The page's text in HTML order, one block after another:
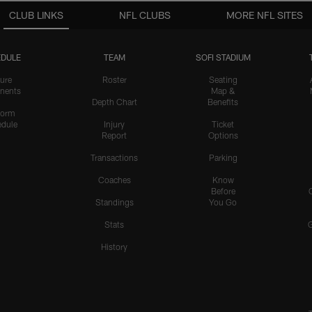
CLUB LINKS
TEAM
Roster
Depth Chart
Injury
Report
Transactions
Coaches
Standings
Stats
History
SOFI STADIUM
Seating
Map &
Benefits
Ticket
Options
Parking
Know
Before
You Go
NFL CLUBS MORE NFL SITES